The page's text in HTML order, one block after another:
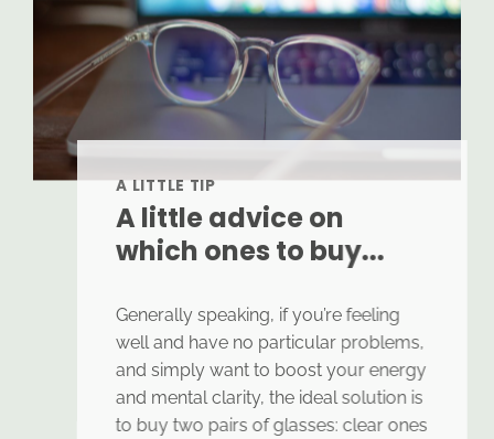
A LITTLE TIP
A little advice on
which ones to buy...
Generally speaking, if you’re feeling
well and have no particular problems,
and simply want to boost your energy
and mental clarity, the ideal solution is
to buy two pairs of glasses: clear ones